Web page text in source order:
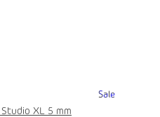
Sale
XL 5 mm